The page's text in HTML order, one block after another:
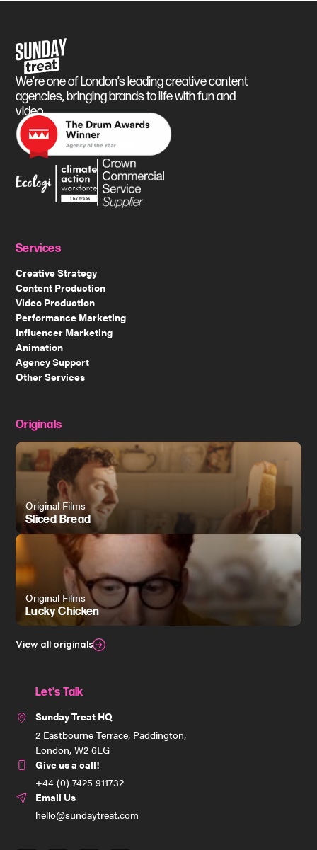
Sunday Treat
We’re one of London’s leading creative content
agencies, bringing brands to life with fun and
video.
Services
Creative Strategy
Content Production
Video Production
Performance Marketing
Influencer Marketing
Animation
Agency Support
Other Services
Originals
Original Films
Sliced Bread
Original Films
Lucky Chicken
View all originals
Let's Talk
Sunday Treat HQ
2 Eastbourne Terrace, Paddington,
London, W2 6LG
Give us a call!
+44 (0) 7425 911732
Email Us
hello@sundaytreat.com